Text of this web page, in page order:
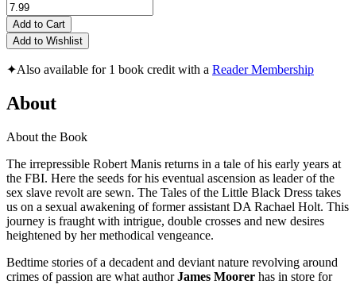
Add to Cart
Add to Wishlist
✦Also available for 1 book credit with a Reader Membership
About
About the Book
The irrepressible Robert Manis returns in a tale of his early years at
the FBI. Here the seeds for his eventual ascension as leader of the
sex slave revolt are sewn. The Tales of the Little Black Dress takes
us on a sexual awakening of former assistant DA Rachael Holt. This
journey is fraught with intrigue, double crosses and new desires
heightened by her methodical vengeance.
Bedtime stories of a decadent and deviant nature revolving around
crimes of passion are what authorJames Moorer has in store for